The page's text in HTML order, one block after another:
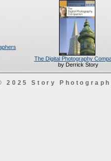
The Digital Photography
by Derrick Story
2025 Story